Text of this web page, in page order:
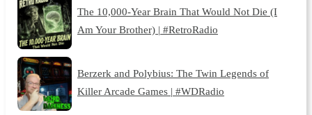
The 10,000-Year Brain That Would Not Die (I
Am Your Brother) | #RetroRadio
Berzerk and Polybius: The Twin Legends of
Killer Arcade Games | #WDRadio